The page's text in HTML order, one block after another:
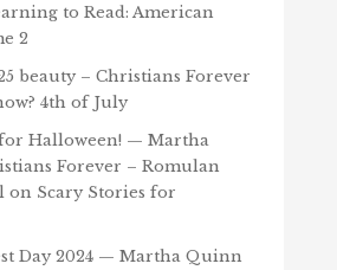
to Read: American
2
beauty – Christians Forever
4th of July
Halloween! — Martha
Forever – Romulan
on Scary Stories for
Day 2024 — Martha Quinn